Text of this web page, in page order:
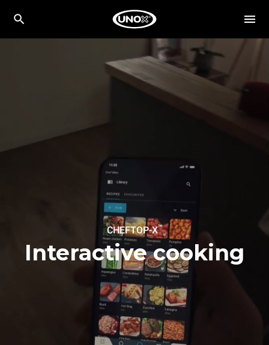
CHEFTOP-X™
Interactive cooking